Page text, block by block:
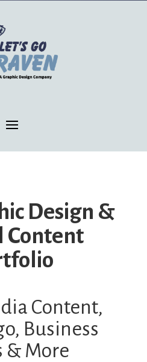
Design &
Content
Content,
Business
& More